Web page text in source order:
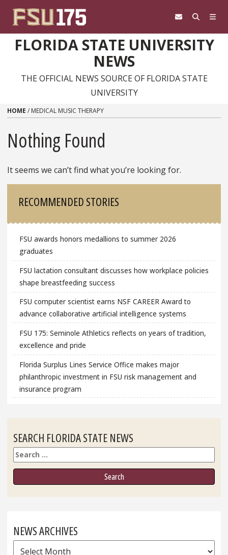
FLORIDA STATE UNIVERSITY
NEWS
THE OFFICIAL NEWS SOURCE OF FLORIDA STATE
UNIVERSITY
HOME / MEDICAL MUSIC THERAPY
Nothing Found
It seems we can’t find what you’re looking for.
RECOMMENDED STORIES
FSU awards honors medallions to summer 2026
graduates
FSU lactation consultant discusses how workplace policies
shape breastfeeding success
FSU computer scientist earns NSF CAREER Award to
advance collaborative artificial intelligence systems
FSU 175: Seminole Athletics reflects on years of tradition,
excellence and pride
Florida Surplus Lines Service Office makes major
philanthropic investment in FSU risk management and
insurance program
SEARCH FLORIDA STATE NEWS
Search
NEWS ARCHIVES
News